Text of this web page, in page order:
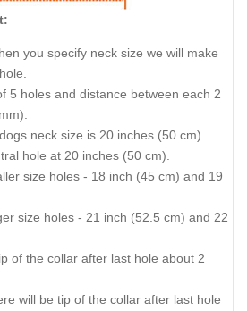
you specify neck size we will make
5 holes and distance between each 2
neck size is 20 inches (50 cm).
hole at 20 inches (50 cm).
size holes - 18 inch (45 cm) and 19
size holes - 21 inch (52.5 cm) and 22
of the collar after last hole about 2
will be tip of the collar after last hole